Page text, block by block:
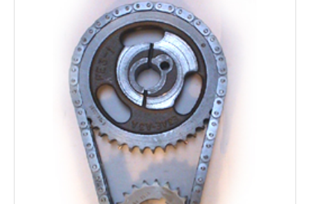
Timing Chains & Drives
Valve Springs & Components